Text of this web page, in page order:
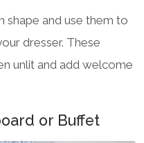
shape and use them to
dresser. These
unlit and add welcome
or Buffet